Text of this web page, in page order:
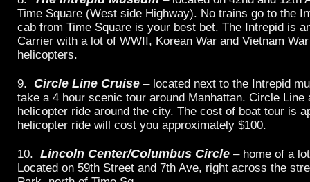
Time Square (West side Highway). No trains go to the
cab from Time Square is your best bet. The Intrepid is
Carrier with a lot of WWII, Korean War and Vietnam
helicopters.
9. Circle Line Cruise – located next to the Intrepid
take a 4 hour scenic tour around Manhattan. Circle Line
helicopter ride around the city. The cost of boat tour is
helicopter ride will cost you approximately $100.
10. Lincoln Center/Columbus Circle – home of a
Located on 59th Street and 7th Ave, right across the